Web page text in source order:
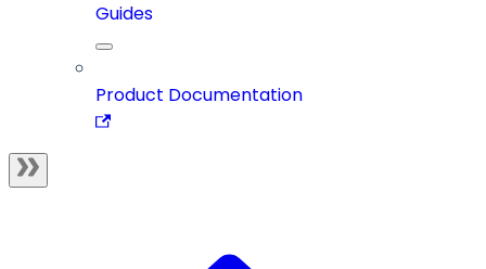
Guides
Product Documentation